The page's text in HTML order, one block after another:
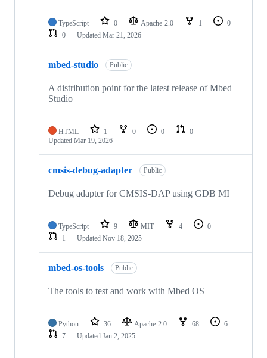
TypeScript 0 Apache-2.0 1
0
0
Updated Mar 21, 2026
mbed-studio Public
A distribution point for the latest release of Mbed
Studio
HTML 1 0 0
0
Updated Mar 19, 2026
cmsis-debug-adapter Public
Debug adapter for CMSIS-DAP using GDB MI
TypeScript 9 MIT 4
0
1
Updated Nov 18, 2025
mbed-os-tools Public
The tools to test and work with Mbed OS
Python 36 Apache-2.0 68
6
7
Updated Jan 2, 2025